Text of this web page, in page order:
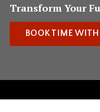
Transform Your
BOOK TIME